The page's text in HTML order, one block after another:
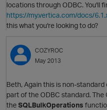
locations through ODBC. You'll
https://my.vertica.com/docs/
this what you're looking to do?
COZYROC
May 2013
Beth, Again this is non-
part of the ODBC standard.
theSQLBulkOperations